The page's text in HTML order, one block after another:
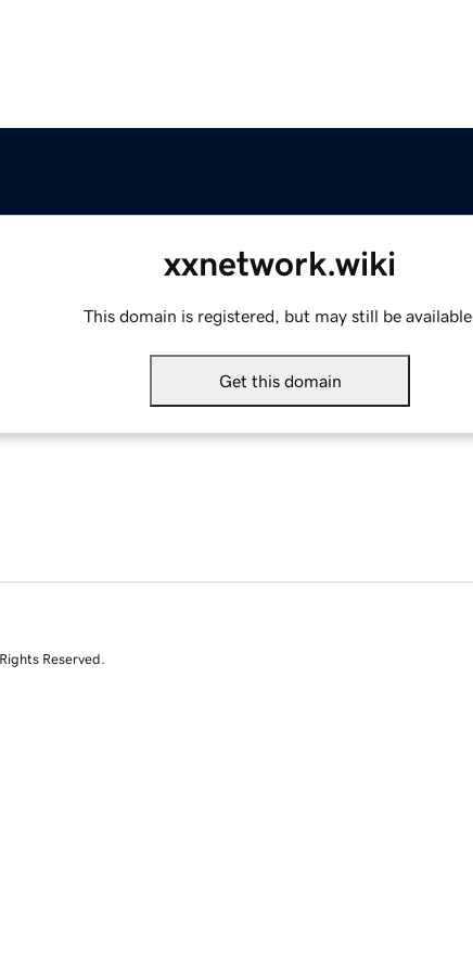
xxnetwork.wiki
This domain is registered, but may still be available.
Get this domain
Reserved.